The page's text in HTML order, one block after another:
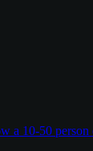
a 10-50